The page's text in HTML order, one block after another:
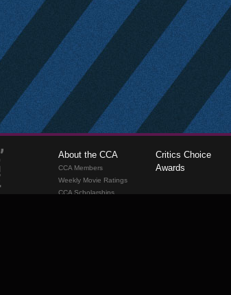
About the CCA
CCA Members
Weekly Movie Ratings
CCA Scholarships
Critics Choice
Awards